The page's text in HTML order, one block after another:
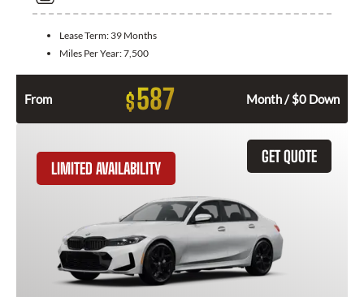
Lease Term: 39 Months
Miles Per Year:7,500
From $587 Month / $0 Down
GET QUOTE
LIMITED AVAILABILITY